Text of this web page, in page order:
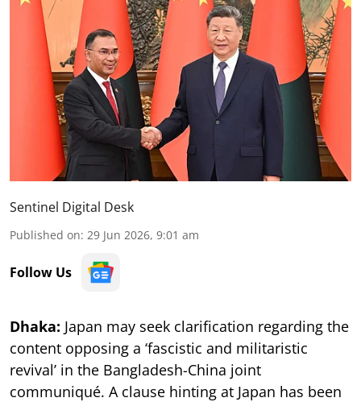
Sentinel Digital Desk
Published on: 29 Jun 2026, 9:01 am
Follow Us
Dhaka: Japan may seek clarification regarding the
content opposing a ‘fascistic and militaristic
revival’ in the Bangladesh-China joint
communiqué. A clause hinting at Japan has been